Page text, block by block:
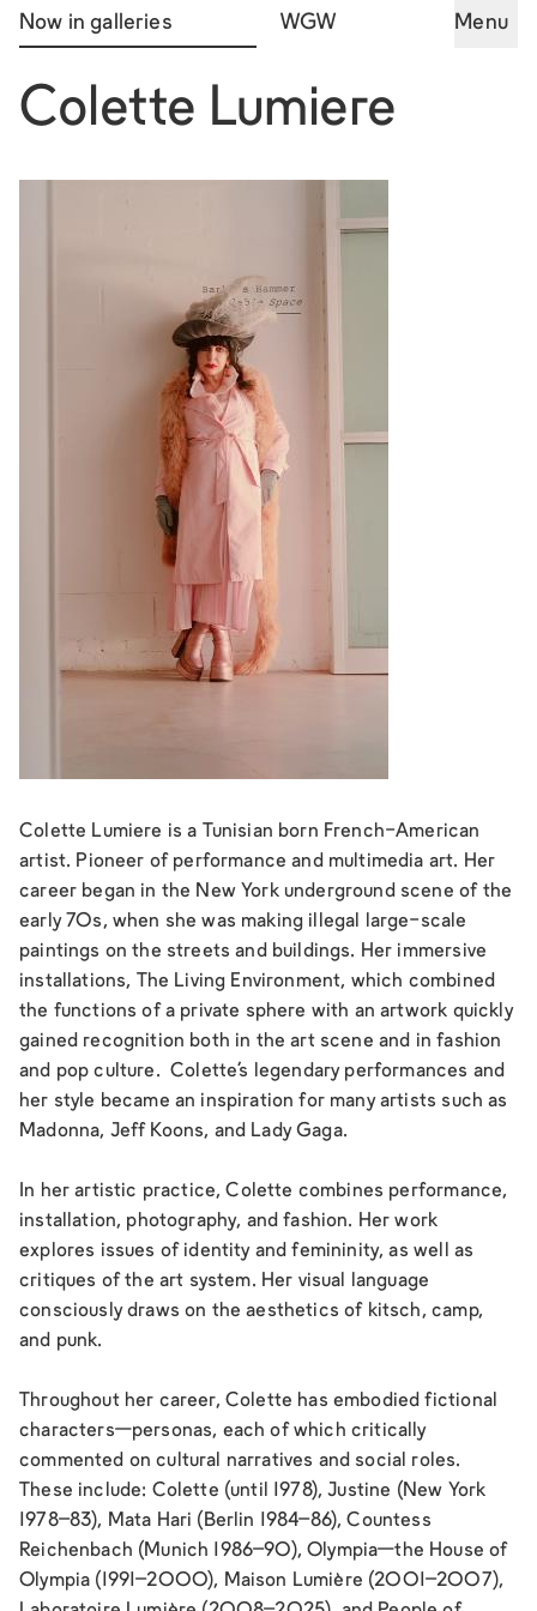
Now in galleries WGW Menu
Colette Lumiere
Colette Lumiere is a Tunisian born French-American
artist. Pioneer of performance and multimedia art. Her
career began in the New York underground scene of the
early 70s, when she was making illegal large-scale
paintings on the streets and buildings. Her immersive
installations, The Living Environment, which combined
the functions of a private sphere with an artwork quickly
gained recognition both in the art scene and in fashion
and pop culture. Colette’s legendary performances and
her style became an inspiration for many artists such as
Madonna, Jeff Koons, and Lady Gaga.
In her artistic practice, Colette combines performance,
installation, photography, and fashion. Her work
explores issues of identity and femininity, as well as
critiques of the art system. Her visual language
consciously draws on the aesthetics of kitsch, camp,
and punk.
Throughout her career, Colette has embodied fictional
characters—personas, each of which critically
commented on cultural narratives and social roles.
These include: Colette (until 1978), Justine (New York
1978–83), Mata Hari (Berlin 1984–86), Countess
Reichenbach (Munich 1986–90), Olympia—the House of
Olympia (1991–2000), Maison Lumière (2001–2007),